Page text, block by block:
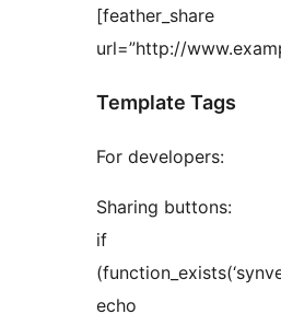
[feather_share
url=”http://
Template Tags
For developers:
Sharing buttons:
if
echo